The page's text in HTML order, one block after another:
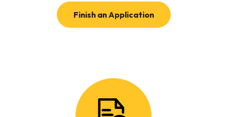
Finish an Application(Opens in a new